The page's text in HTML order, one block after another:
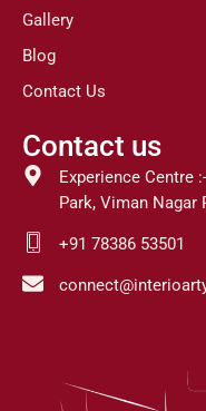
Gallery
Blog
Contact Us
Contact us
Experience Centre
Park, Viman Nagar
+91 78386 53501